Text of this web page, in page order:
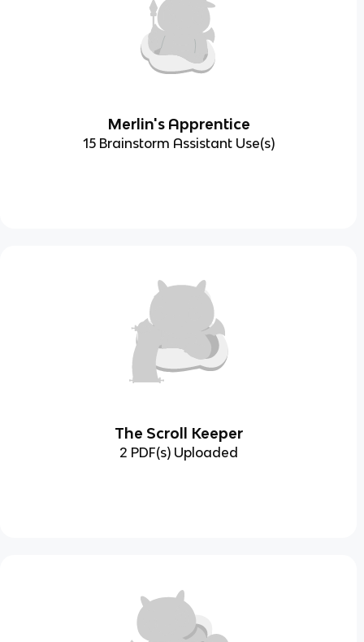
Merlin's Apprentice
15 Brainstorm Assistant Use(s)
The Scroll Keeper
2 PDF(s) Uploaded